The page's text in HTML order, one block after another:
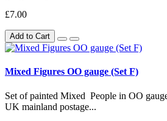
£7.00
Add to Cart
Mixed Figures OO gauge (Set F)
Set of painted Mixed People in OO
UK mainland postage...